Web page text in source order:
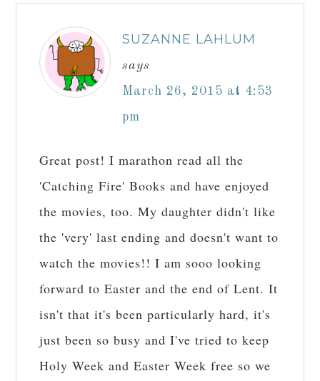
SUZANNE LAHLUM
says
March 26, 2015 at 4:53
pm
Great post! I marathon read all the
'Catching Fire' Books and have enjoyed
the movies, too. My daughter didn't like
the 'very' last ending and doesn't want to
watch the movies!! I am sooo looking
forward to Easter and the end of Lent. It
isn't that it's been particularly hard, it's
just been so busy and I've tried to keep
Holy Week and Easter Week free so we